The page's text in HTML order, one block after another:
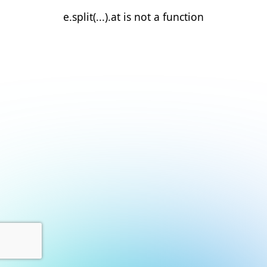
e.split(...).at is not a function